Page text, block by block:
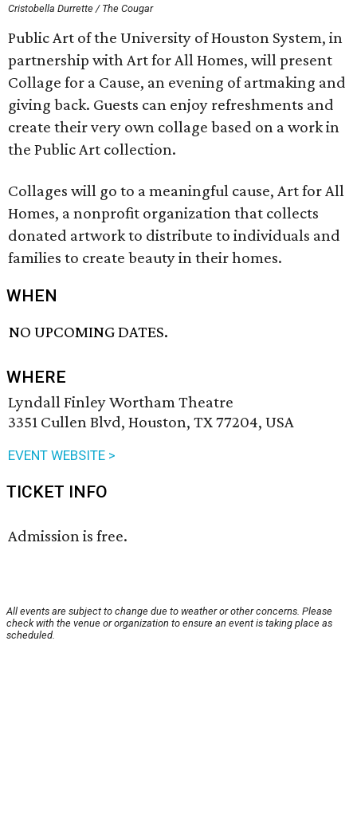
Cristobella Durrette / The Cougar
Public Art of the University of Houston System, in
partnership with Art for All Homes, will present
Collage for a Cause, an evening of artmaking and
giving back. Guests can enjoy refreshments and
create their very own collage based on a work in
the Public Art collection.
Collages will go to a meaningful cause, Art for All
Homes, a nonprofit organization that collects
donated artwork to distribute to individuals and
families to create beauty in their homes.
WHEN
NO UPCOMING DATES.
WHERE
Lyndall Finley Wortham Theatre
3351 Cullen Blvd, Houston, TX 77204, USA
EVENT WEBSITE >
TICKET INFO
Admission is free.
All events are subject to change due to weather or other concerns. Please
check with the venue or organization to ensure an event is taking place as
scheduled.